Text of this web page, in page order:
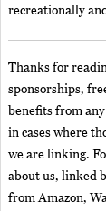
recreationally
Thanks for
sponsorships,
benefits from
in cases where
we are linking.
about us, linked
from Amazon,